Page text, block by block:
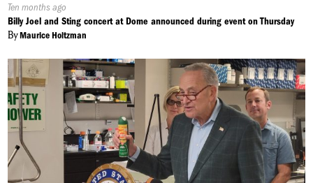
Published
On:
Ten months ago
Billy Joel and Sting concert at Dome announced during event on Thursday
ByMaurice Holtzman